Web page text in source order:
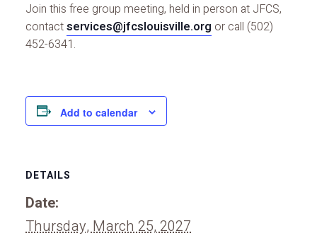
Join this free group meeting, held in person at JFCS,
contactservices@jfcslouisville.org or call (502)
452-6341.
Add to calendar
DETAILS
Date:
Thursday, March 25, 2027